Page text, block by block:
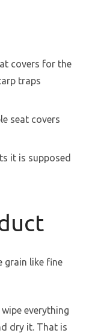
covers for the
traps
seat covers
it is supposed
grain like fine
everything
dry it. That is